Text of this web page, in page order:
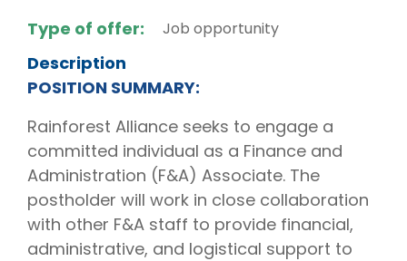
Type of offer: Job opportunity
Description
POSITION SUMMARY:
Rainforest Alliance seeks to engage a
committed individual as a Finance and
Administration (F&A) Associate. The
postholder will work in close collaboration
with other F&A staff to provide financial,
administrative, and logistical support to